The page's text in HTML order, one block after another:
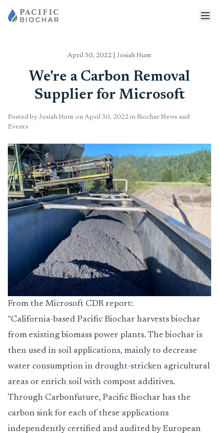
April 30, 2022 Josiah Hunt
We're a Carbon Removal
Supplier for Microsoft
Posted by Josiah Hunt on April 30, 2022 in Biochar News and
Events
From the Microsoft CDR report:
"California-based Pacific Biochar harvests biochar
from existing biomass power plants. The biochar is
then used in soil applications, mainly to decrease
water consumption in drought-stricken agricultural
areas or enrich soil with compost additives.
Through Carbonfuture, Pacific Biochar has the
carbon sink for each of these applications
independently certified and audited by European